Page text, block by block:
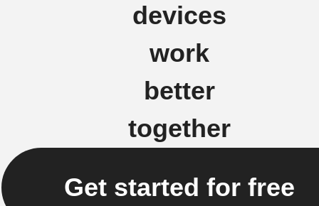
devices
work
better
together
Get started for free